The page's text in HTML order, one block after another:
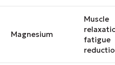
Magnesium
Muscle
fatigue